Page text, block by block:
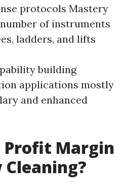
protocols Mastery
of instruments
ladders, and lifts
building
applications mostly
and enhanced
Profit Margin